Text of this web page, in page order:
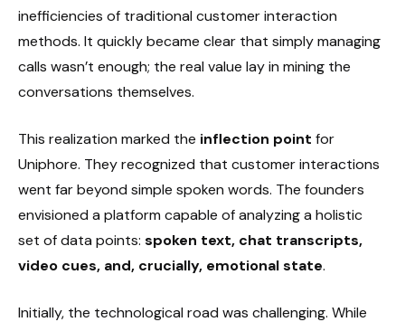
inefficiencies of traditional customer interaction
methods. It quickly became clear that simply managing
calls wasn’t enough; the real value lay in mining the
conversations themselves.
This realization marked the inflection point for
Uniphore. They recognized that customer interactions
went far beyond simple spoken words. The founders
envisioned a platform capable of analyzing a holistic
set of data points: spoken text, chat transcripts,
video cues, and, crucially, emotional state.
Initially, the technological road was challenging. While